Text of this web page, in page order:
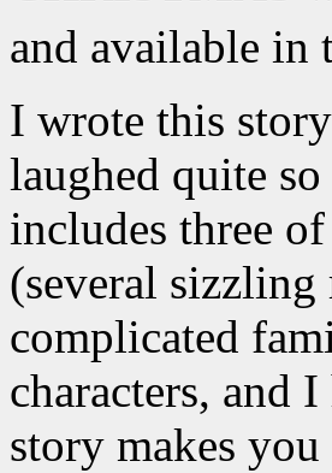
and available in
I wrote this
laughed quite
includes three
(several
complicated
characters, and
story makes